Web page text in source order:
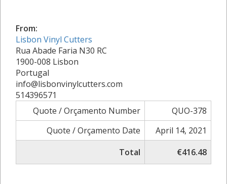
From:
Lisbon Vinyl Cutters
Rua Abade Faria N30 RC
1900-008 Lisbon
Portugal
info@lisbonvinylcutters.com
514396571
Quote / Orçamento Number
QUO-378
Quote / Orçamento Date
April 14, 2021
Total
€416.48